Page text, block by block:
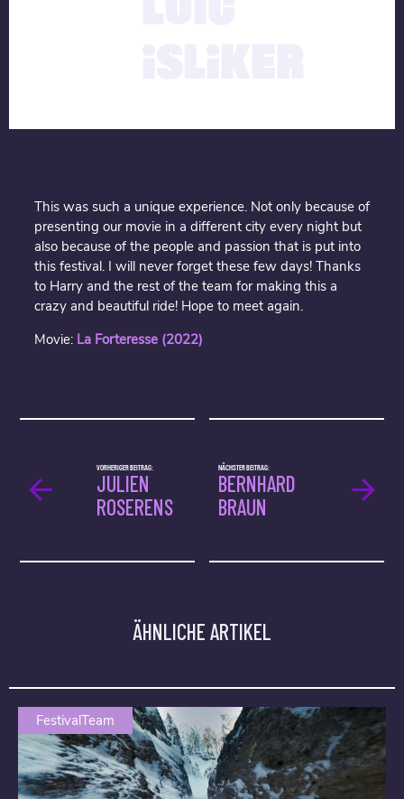
This was such a unique experience. Not only because of
presenting our movie in a different city every night but
also because of the people and passion that is put into
this festival. I will never forget these few days! Thanks
to Harry and the rest of the team for making this a
crazy and beautiful ride! Hope to meet again.
Movie: La Forteresse (2022)
NÄCHSTER BEITRAG:
BERNHARD
BRAUN
VORHERIGER BEITRAG:
JULIEN
ROSERENS
ÄHNLICHE ARTIKEL
FestivalTeam